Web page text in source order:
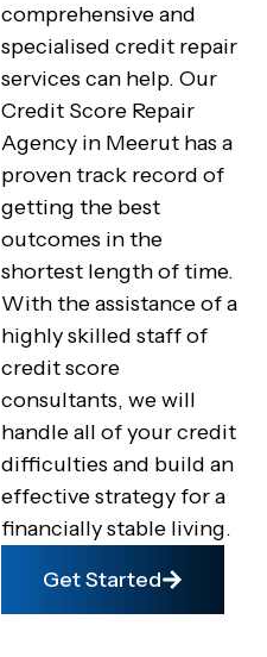
comprehensive and
specialised credit repair
services can help. Our
Credit Score Repair
Agency in Meerut has a
proven track record of
getting the best
outcomes in the
shortest length of time.
With the assistance of a
highly skilled staff of
credit score
consultants, we will
handle all of your credit
difficulties and build an
effective strategy for a
financially stable living.
Get Started